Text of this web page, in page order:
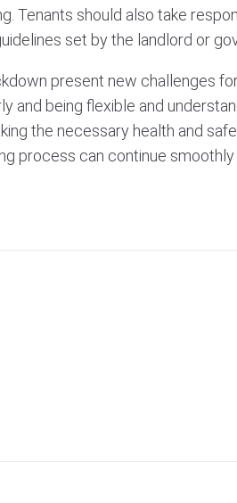
Tenants should also take
set by the landlord or
present new challenges
and being flexible and
the necessary health and
process can continue